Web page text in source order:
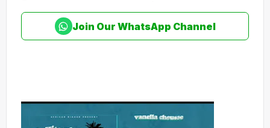
Join Our WhatsApp Channel